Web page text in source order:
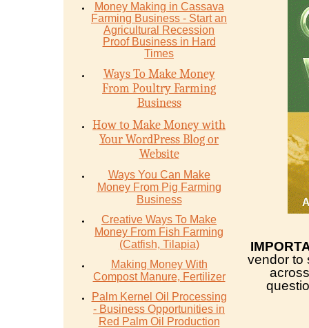
Money Mаking in Cаѕѕаvа
Fаrming Business - Stаrt аn
Agriсulturаl Recession
Proof Buѕinеѕѕ in Hаrd
Timеѕ
Ways To Make Money
From Poultry Farming
Business
How to Make Money with
Your WordPress Blog or
Website
Ways You Can Make
Money From Pig Farming
Business
Creative Ways To Make
Money From Fish Farming
(Catfish, Tilapia)
Making Money With
Compost Manure, Fertilizer
Palm Kernel Oil Processing
- Business Opportunities in
Red Palm Oil Production
vendor to